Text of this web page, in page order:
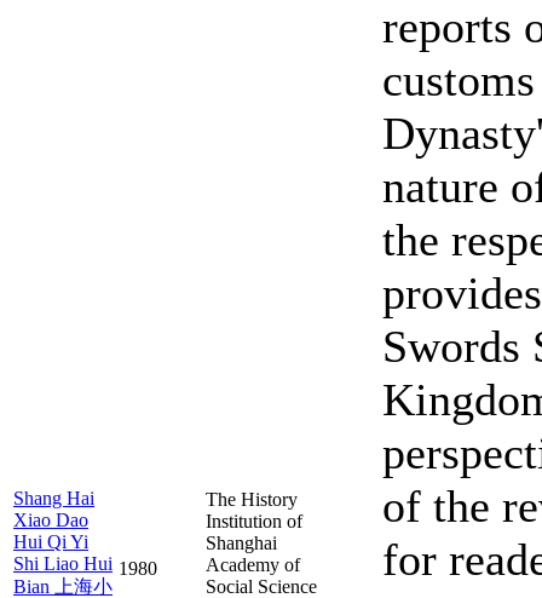
Shang Hai
Xiao Dao
Hui Qi Yi
Shi Liao Hui
Bian 上海小
1980
The History
Institution of
Shanghai
Academy of
Social Science
reports
nature
the
Swords
of the
for